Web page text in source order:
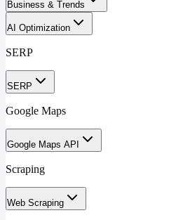
Business & Trends
AI Optimization
SERP
SERP
Google Maps
Google Maps API
Scraping
Web Scraping